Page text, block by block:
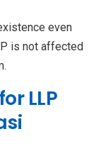
even
is not affected
LLP